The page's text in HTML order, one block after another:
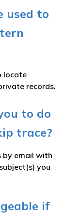
used to
locate
records.
to do
trace?
by email with
you
if